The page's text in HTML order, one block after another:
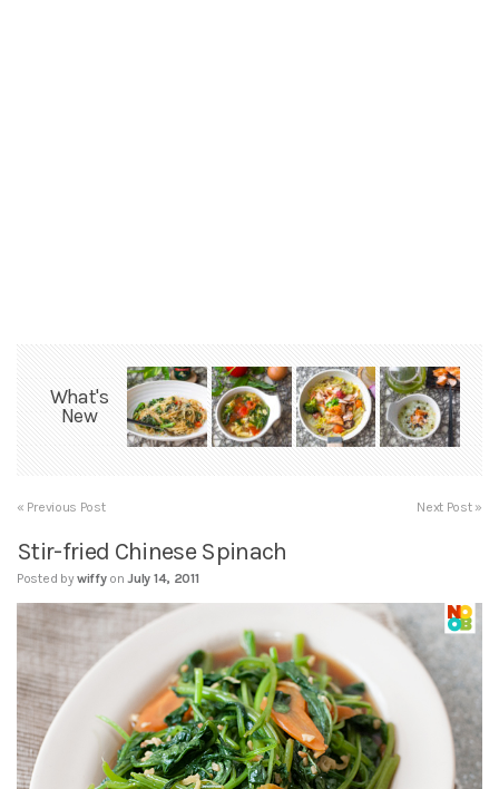
What's
New
« Previous Post Next Post »
Stir-fried Chinese Spinach
Posted bywiffy on July 14, 2011